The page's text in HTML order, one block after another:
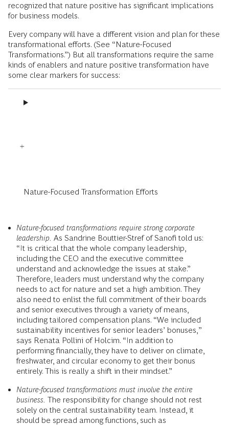
recognized that nature positive has significant implications
for business models.
Every company will have a different vision and plan for these
transformational efforts. (See “Nature-Focused
Transformations.”) But all transformations require the same
kinds of enablers and nature positive transformation have
some clear markers for success:
Nature-Focused Transformation Efforts
Nature-focused transformations require strong corporate
leadership. As Sandrine Bouttier-Stref of Sanofi told us:
“It is critical that the whole company leadership,
including the CEO and the executive committee
understand and acknowledge the issues at stake.”
Therefore, leaders must understand why the company
needs to act for nature and set a high ambition. They
also need to enlist the full commitment of their boards
and senior executives through a variety of means,
including tailored compensation plans. “We included
sustainability incentives for senior leaders’ bonuses,”
says Renata Pollini of Holcim. “In addition to
performing financially, they have to deliver on climate,
freshwater, and circular economy to get their bonus
entirely. This is really a shift in their mindset.”
Nature-focused transformations must involve the entire
business. The responsibility for change should not rest
solely on the central sustainability team. Instead, it
should be spread among functions, such as